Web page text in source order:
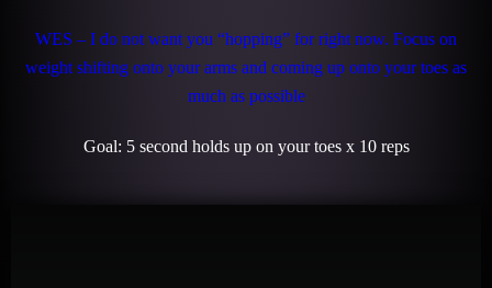
WES – I do not want you “hopping” for right now. Focus on
weight shifting onto your arms and coming up onto your toes as
much as possible
Goal: 5 second holds up on your toes x 10 reps